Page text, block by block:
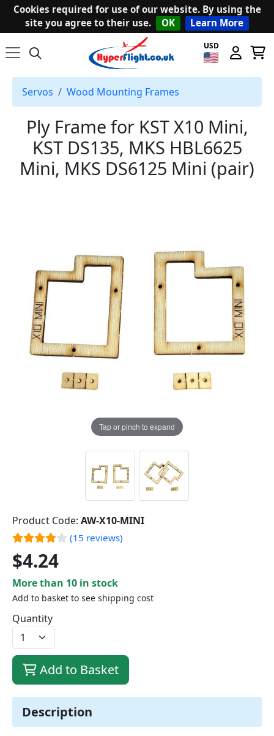
Cookies required for use of our website. By using the
site you agree to their use.
OK Learn More
USD
Servos Wood Mounting Frames
Ply Frame for KST X10 Mini,
KST DS135, MKS HBL6625
Mini, MKS DS6125 Mini (pair)
Tap or pinch to expand
Description
Product Code: AW-X10-MINI
(15 reviews)
$4.24
More than 10 in stock
Add to basket to see shipping cost
Quantity
Add to Basket